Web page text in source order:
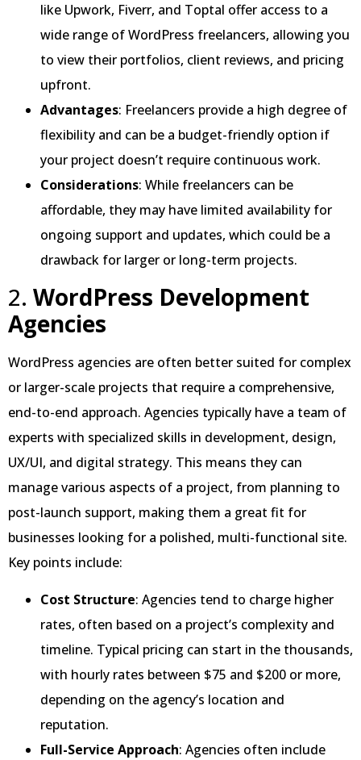
like Upwork, Fiverr, and Toptal offer access to a
wide range of WordPress freelancers, allowing you
to view their portfolios, client reviews, and pricing
upfront.
Advantages: Freelancers provide a high degree of
flexibility and can be a budget-friendly option if
your project doesn’t require continuous work.
Considerations: While freelancers can be
affordable, they may have limited availability for
ongoing support and updates, which could be a
drawback for larger or long-term projects.
2. WordPress Development
Agencies
WordPress agencies are often better suited for complex
or larger-scale projects that require a comprehensive,
end-to-end approach. Agencies typically have a team of
experts with specialized skills in development, design,
UX/UI, and digital strategy. This means they can
manage various aspects of a project, from planning to
post-launch support, making them a great fit for
businesses looking for a polished, multi-functional site.
Key points include:
Cost Structure: Agencies tend to charge higher
rates, often based on a project’s complexity and
timeline. Typical pricing can start in the thousands,
with hourly rates between $75 and $200 or more,
depending on the agency’s location and
reputation.
Full-Service Approach: Agencies often include